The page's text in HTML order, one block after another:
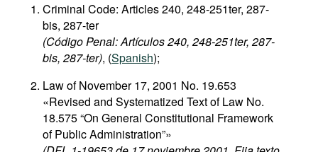
International Organizations
Publications
Web Sites
International Organizations
Documents
Movies
Podcasts
About
Criminal Code: Articles 240, 248-251ter, 287-
bis, 287-ter
(Código Penal: Artículos 240, 248-251ter, 287-
bis, 287-ter), (Spanish);
Law of November 17, 2001 No. 19.653
«Revised and Systematized Text of Law No.
18.575 “On General Constitutional Framework
of Public Administration”»